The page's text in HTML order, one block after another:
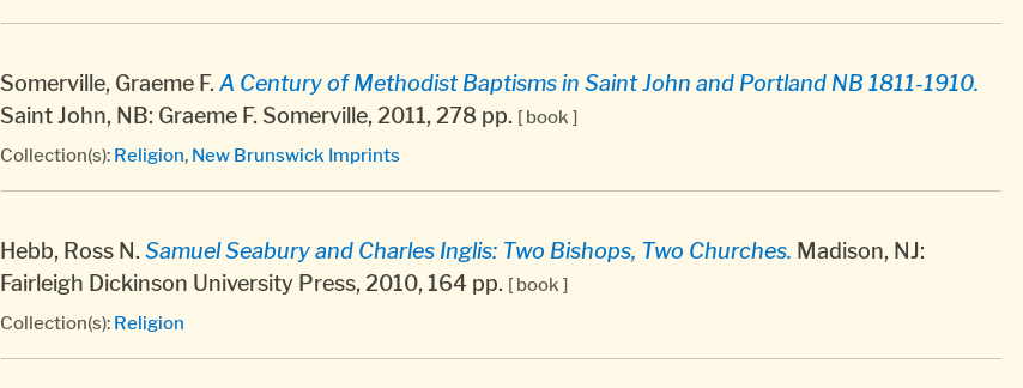
Somerville, Graeme F. A Century of Methodist Baptisms in Saint John and Portland NB 1811-1910.
Saint John, NB: Graeme F. Somerville, 2011, 278 pp. [ book ]
Collection(s): Religion, New Brunswick Imprints
Hebb, Ross N. Samuel Seabury and Charles Inglis: Two Bishops, Two Churches. Madison, NJ:
Fairleigh Dickinson University Press, 2010, 164 pp. [ book ]
Collection(s): Religion